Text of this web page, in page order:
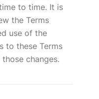
to time. It is
the Terms
use of the
to these Terms
changes.